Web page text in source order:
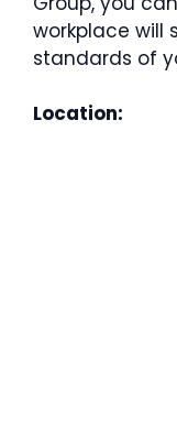
workplace will
standards of
Location: